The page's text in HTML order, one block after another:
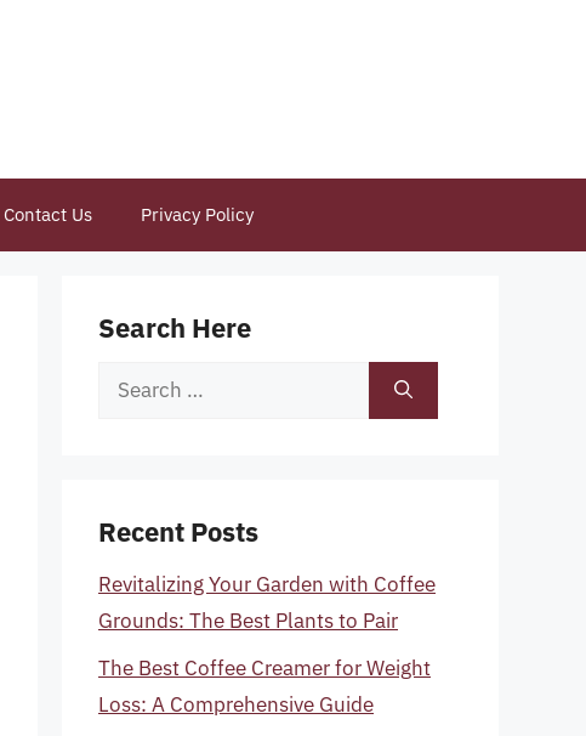
Contact Us Privacy Policy
Search Here
Search
Recent Posts
Revitalizing Your Garden with Coffee
Grounds: The Best Plants to Pair
The Best Coffee Creamer for Weight
Loss: A Comprehensive Guide